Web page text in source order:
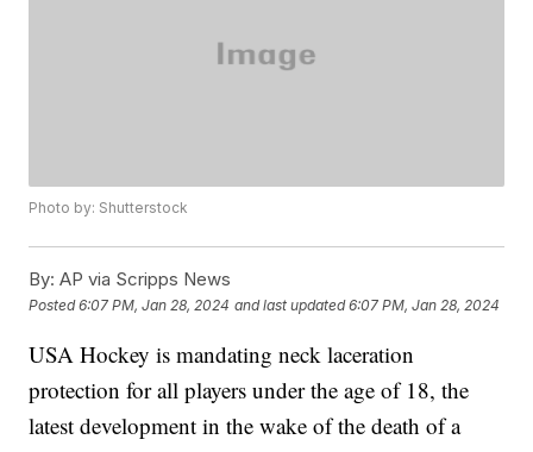
Photo by: Shutterstock
By: AP via Scripps News
Posted6:07 PM, Jan 28, 2024 and last updated 6:07 PM, Jan 28, 2024
USA Hockey is mandating neck laceration
protection for all players under the age of 18, the
latest development in the wake of the death of a